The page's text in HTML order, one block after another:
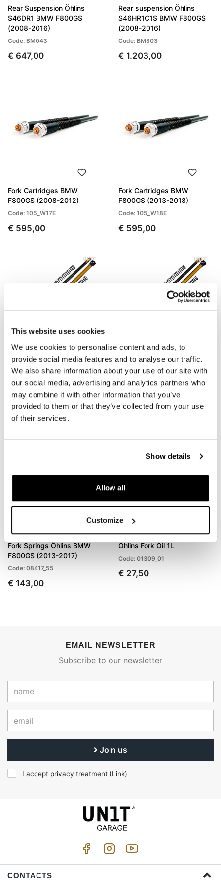
This website uses cookies
We use cookies to personalise content and ads, to
provide social media features and to analyse our traffic.
We also share information about your use of our site with
our social media, advertising and analytics partners who
may combine it with other information that you’ve
provided to them or that they’ve collected from your use
of their services.
Show details
Allow all
Customize
Rear Suspension Öhlins
S46DR1 BMW F800GS
(2008-2016)
Code: BM043
€ 647,00
Rear suspension Öhlins
S46HR1C1S BMW F800GS
(2008-2016)
Code: BM303
€ 1.203,00
Fork Cartridges BMW
F800GS (2008-2012)
Code: 105_W17E
€ 595,00
Fork Cartridges BMW
F800GS (2013-2018)
Code: 105_W18E
€ 595,00
Adjustable Cartridge Rally
Race BMW F800GS (2008-
2012)
Code: 125_W02
€ 760,00
Adjustable Cartridge Rally
Race BMW F800GS (2013
until now)
Code: 125_W03
€ 760,00
Fork Springs Öhlins BMW
F800GS (2013-2017)
Code: 08417_55
€ 143,00
Ohlins Fork Oil 1L
Code: 01309_01
€ 27,50
EMAIL NEWSLETTER
Subscribe to our newsletter
Join us
I accept privacy treatment (Link)
CONTACTS